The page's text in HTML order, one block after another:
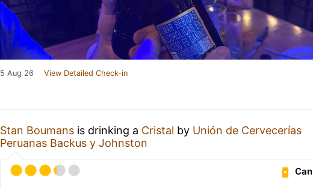
5 Aug 26 View Detailed Check-in
Stan Boumans is drinking a Cristal by Unión de Cervecerías
Peruanas Backus y Johnston
Can